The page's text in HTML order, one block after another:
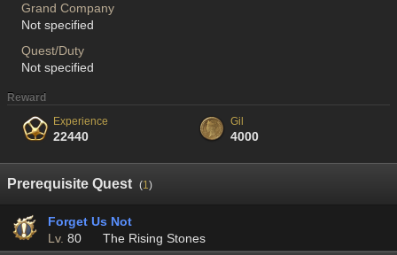
Grand Company
Not specified
Quest/Duty
Not specified
Reward
Experience
22440
Gil
4000
Prerequisite Quest (1)
Forget Us Not
Lv. 80 The Rising Stones